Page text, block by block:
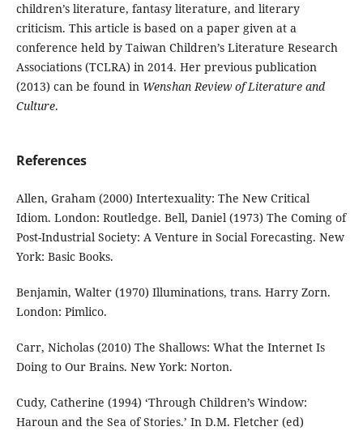
children’s literature, fantasy literature, and literary
criticism. This article is based on a paper given at a
conference held by Taiwan Children’s Literature Research
Associations (TCLRA) in 2014. Her previous publication
(2013) can be found in Wenshan Review of Literature and
Culture.
References
Allen, Graham (2000) Intertexuality: The New Critical
Idiom. London: Routledge. Bell, Daniel (1973) The Coming of
Post-Industrial Society: A Venture in Social Forecasting. New
York: Basic Books.
Benjamin, Walter (1970) Illuminations, trans. Harry Zorn.
London: Pimlico.
Carr, Nicholas (2010) The Shallows: What the Internet Is
Doing to Our Brains. New York: Norton.
Cudy, Catherine (1994) ‘Through Children’s Window:
Haroun and the Sea of Stories.’ In D.M. Fletcher (ed)